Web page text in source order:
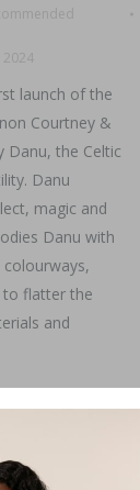
launch of the
Courtney &
Danu, the Celtic
Danu
magic and
Danu with
to flatter the
and